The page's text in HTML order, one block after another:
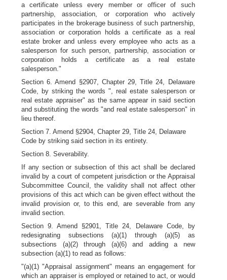
a certificate unless every member or officer of such
partnership, association, or corporation who actively
participates in the brokerage business of such partnership,
association or corporation holds a certificate as a real
estate broker and unless every employee who acts as a
salesperson for such person, partnership, association or
corporation holds a certificate as a real estate
salesperson."
Section 6. Amend §2907, Chapter 29, Title 24, Delaware
Code, by striking the words ", real estate salesperson or
real estate appraiser" as the same appear in said section
and substituting the words "and real estate salesperson" in
lieu thereof.
Section 7. Amend §2904, Chapter 29, Title 24, Delaware
Code by striking said section in its entirety.
Section 8. Severability.
If any section or subsection of this act shall be declared
invalid by a court of competent jurisdiction or the Appraisal
Subcommittee Council, the validity shall not affect other
provisions of this act which can be given effect without the
invalid provision or, to this end, are severable from any
invalid section.
Section 9. Amend §2901, Title 24, Delaware Code, by
redesignating subsections (a)(1) through (a)(5) as
subsections (a)(2) through (a)(6) and adding a new
subsection (a)(1) to read as follows:
"(a)(1) "Appraisal assignment" means an engagement for
which an appraiser is employed or retained to act, or would